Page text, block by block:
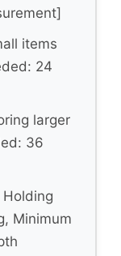
items
24
larger
36
Minimum